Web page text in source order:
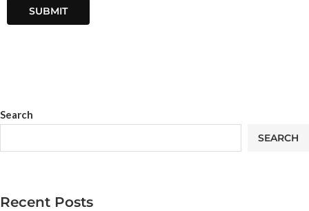
Search
SEARCH
Recent Posts